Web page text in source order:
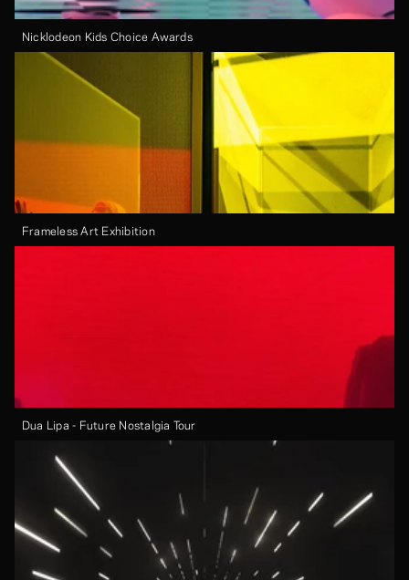
Nicklodeon Kids Choice Awards
Frameless Art Exhibition
Dua Lipa - Future Nostalgia Tour